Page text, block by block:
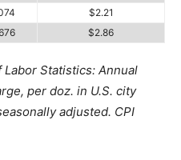
$2.21
$2.86
Labor Statistics: Annual
per doz. in U.S. city
adjusted. CPI